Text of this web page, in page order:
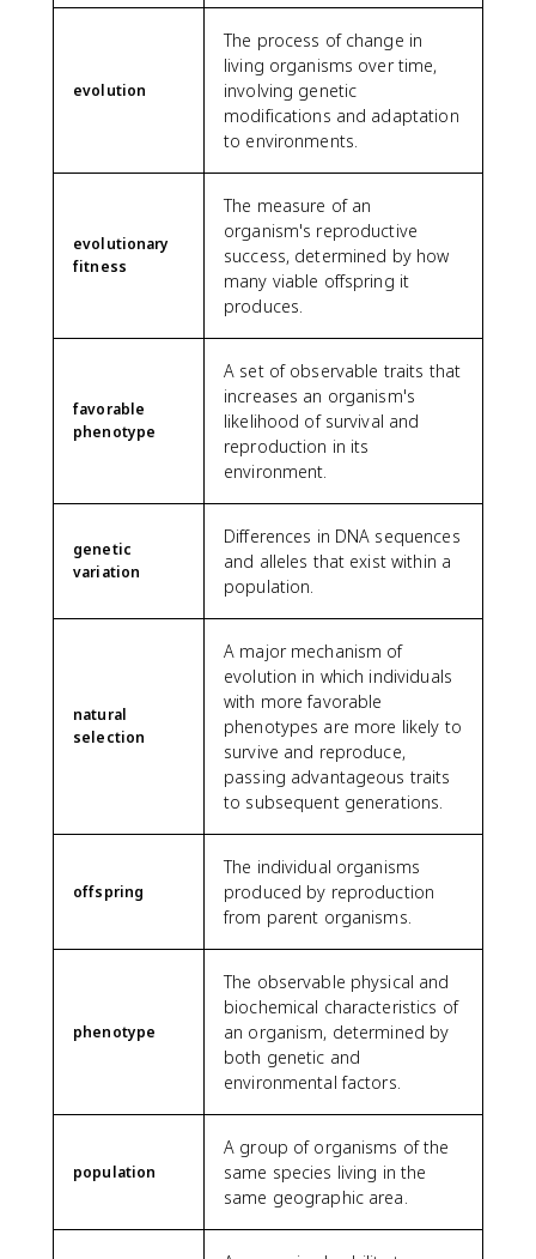
evolution
The process of change in
living organisms over time,
involving genetic
modifications and adaptation
to environments.
evolutionary
fitness
The measure of an
organism's reproductive
success, determined by how
many viable offspring it
produces.
favorable
phenotype
A set of observable traits that
increases an organism's
likelihood of survival and
reproduction in its
environment.
genetic
variation
Differences in DNA sequences
and alleles that exist within a
population.
natural
selection
A major mechanism of
evolution in which individuals
with more favorable
phenotypes are more likely to
survive and reproduce,
passing advantageous traits
to subsequent generations.
offspring
The individual organisms
produced by reproduction
from parent organisms.
phenotype
The observable physical and
biochemical characteristics of
an organism, determined by
both genetic and
environmental factors.
population
A group of organisms of the
same species living in the
same geographic area.